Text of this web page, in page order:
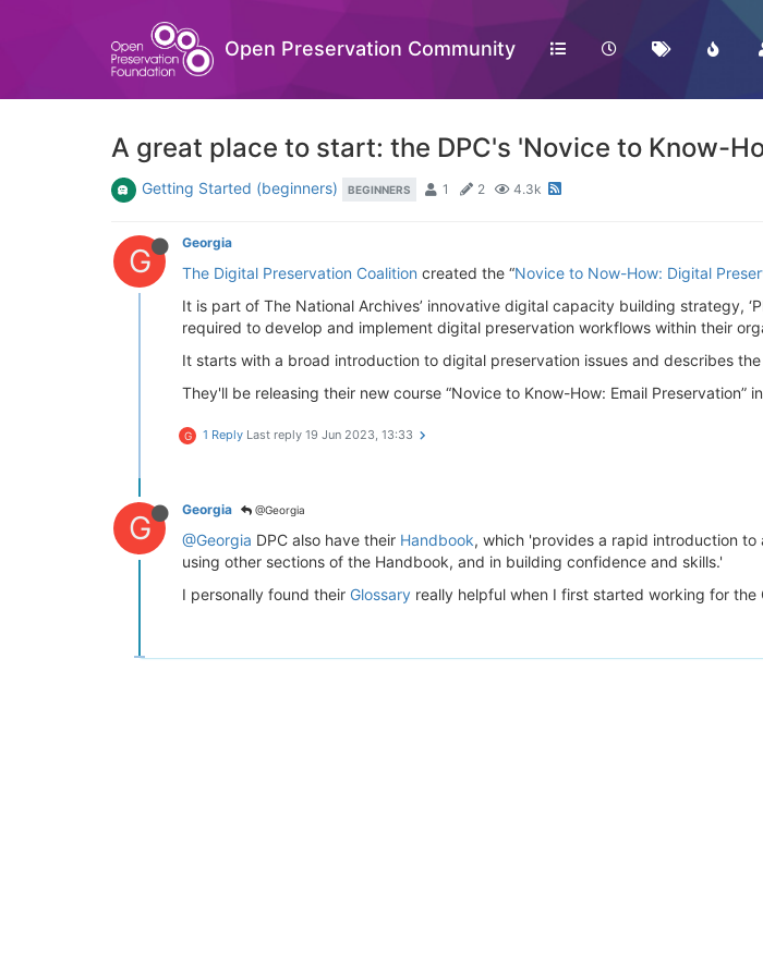
Open Preservation Community
A great place to start: the DPC's 'Novice to Know-
Getting Started (beginners) BEGINNERS 1 2 4.3k
G Georgia
The Digital Preservation Coalition created the “Novice to Now-How: Digital
It is part of The National Archives’ innovative digital capacity building strategy,
required to develop and implement digital preservation workflows within their
It starts with a broad introduction to digital preservation issues and describes
They'll be releasing their new course “Novice to Know-How: Email Preservation”
G 1 Reply Last reply 19 Jun 2023, 13:33
G Georgia @Georgia
@Georgia DPC also have their Handbook, which 'provides a rapid introduction
using other sections of the Handbook, and in building confidence and skills.'
I personally found their Glossary really helpful when I first started working for the